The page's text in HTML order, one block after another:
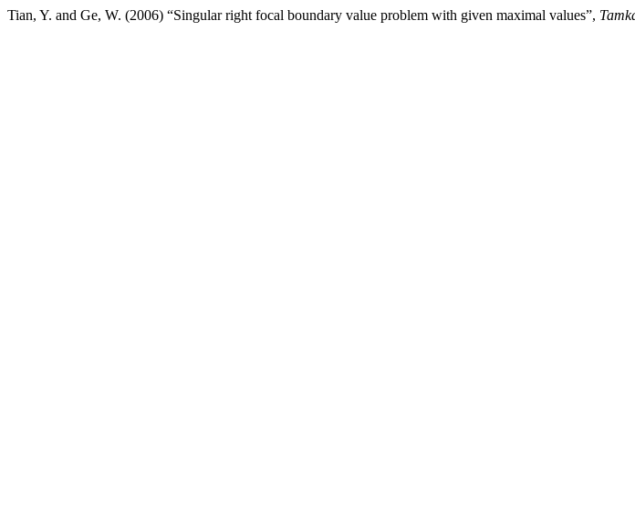
Tian, Y. and Ge, W. (2006) “Singular right focal boundary value problem with given maximal values”,